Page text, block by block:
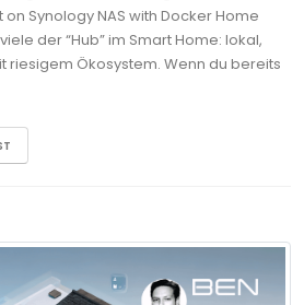
Synology NAS with Docker Home
der “Hub” im Smart Home: lokal,
riesigem Ökosystem. Wenn du bereits